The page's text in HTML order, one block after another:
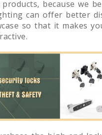
because we
can offer better
so that it makes